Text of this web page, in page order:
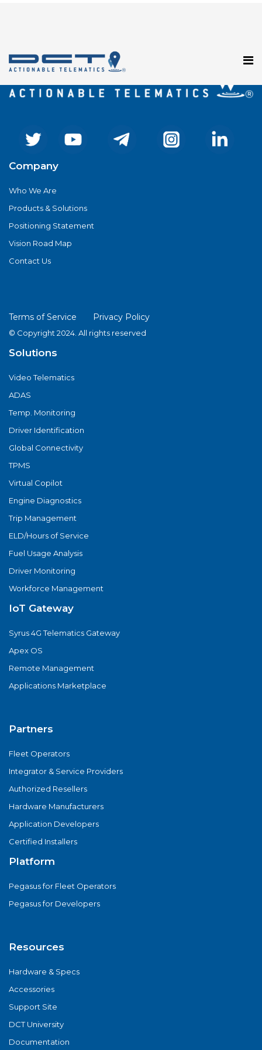
Company
Who We Are
Products & Solutions
Positioning Statement
Vision Road Map
Contact Us
Terms of Service Privacy Policy
© Copyright 2024. All rights reserved
Solutions
Video Telematics
ADAS
Temp. Monitoring
Driver Identification
Global Connectivity
TPMS
Virtual Copilot
Engine Diagnostics
Trip Management
ELD/Hours of Service
Fuel Usage Analysis
Driver Monitoring
Workforce Management
IoT Gateway
Syrus 4G Telematics Gateway
Apex OS
Remote Management
Applications Marketplace
Partners
Fleet Operators
Integrator & Service Providers
Authorized Resellers
Hardware Manufacturers
Application Developers
Certified Installers
Platform
Pegasus for Fleet Operators
Pegasus for Developers
Resources
Hardware & Specs
Accessories
Support Site
DCT University
Documentation